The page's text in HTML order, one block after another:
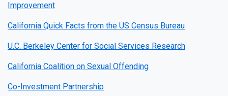
Improvement
California Quick Facts from the US Census Bureau
U.C. Berkeley Center for Social Services Research
California Coalition on Sexual Offending
Co-Investment Partnership